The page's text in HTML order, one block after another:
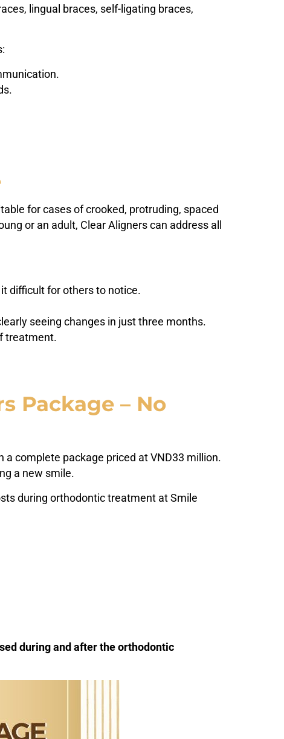
lingual braces, self-ligating braces,
for cases of crooked, protruding, spaced
or an adult, Clear Aligners can address all
difficult for others to notice.
seeing changes in just three months.
treatment.
Package – No
complete package priced at VND33 million.
a new smile.
during orthodontic treatment at Smile
during and after the orthodontic